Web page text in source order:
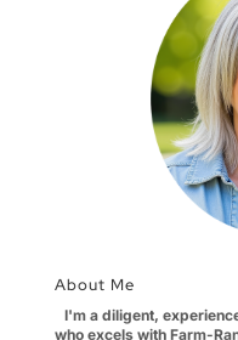
About Me
I'm a diligent,
who excels with Farm-